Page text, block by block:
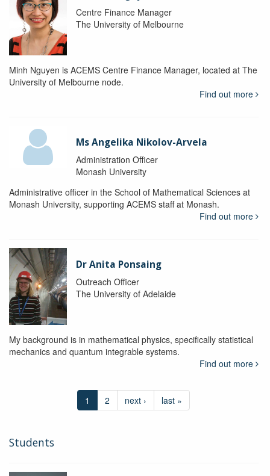
Centre Finance Manager
The University of Melbourne
Minh Nguyen is ACEMS Centre Finance Manager, located at The
University of Melbourne node.
Find out more
Ms Angelika Nikolov-Arvela
Administration Officer
Monash University
Administrative officer in the School of Mathematical Sciences at
Monash University, supporting ACEMS staff at Monash.
Find out more
Dr Anita Ponsaing
Outreach Officer
The University of Adelaide
My background is in mathematical physics, specifically statistical
mechanics and quantum integrable systems.
Find out more
1 2 next › last »
Students